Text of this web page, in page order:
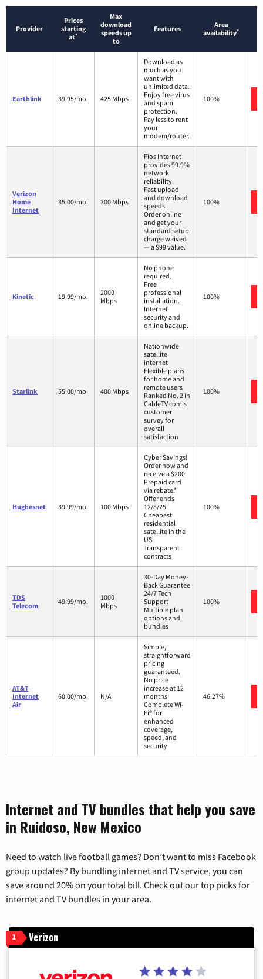
Provider
Prices
starting
at*
Max
download
speeds up
to
Features
Area
availability*
Earthlink 39.95/mo. 425 Mbps
Download as
much as you
want with
unlimited data.
Enjoy free virus
and spam
protection.
Pay less to rent
your
modem/router.
100%
Verizon
Home
Internet
35.00/mo. 300 Mbps
Fios Internet
provides 99.9%
network
reliability.
Fast upload
and download
speeds.
Order online
and get your
standard setup
charge waived
— a $99 value.
100%
Kinetic 19.99/mo.
2000
Mbps
No phone
required.
Free
professional
installation.
Internet
security and
online backup.
100%
Starlink 55.00/mo. 400 Mbps
Nationwide
satellite
internet
Flexible plans
for home and
remote users
Ranked No. 2 in
CableTV.com's
customer
survey for
overall
satisfaction
100%
Hughesnet 39.99/mo. 100 Mbps
Cyber Savings!
Order now and
receive a $200
Prepaid card
via rebate.*
Offer ends
12/8/25.
Cheapest
residential
satellite in the
US
Transparent
contracts
100%
TDS
Telecom
49.99/mo.
1000
Mbps
30-Day Money-
Back Guarantee
24/7 Tech
Support
Multiple plan
options and
bundles
100%
AT&T
Internet
Air
60.00/mo. N/A
Simple,
straightforward
pricing
guaranteed.
No price
increase at 12
months
Complete Wi-
Fi® for
enhanced
coverage,
speed, and
security
46.27%
Internet and TV bundles that help you save
in Ruidoso, New Mexico
Need to watch live football games? Don’t want to miss Facebook
group updates? By bundling internet and TV service, you can
save around 20% on your total bill. Check out our top picks for
internet and TV bundles in your area.
1 Verizon